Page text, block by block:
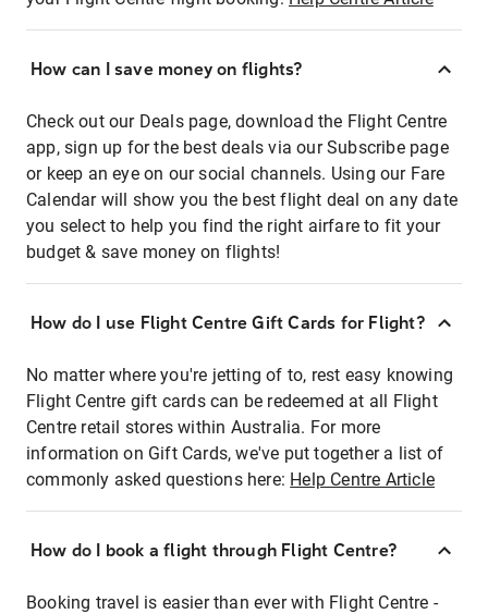
How can I save money on flights?
Check out our Deals page, download the Flight Centre
app, sign up for the best deals via our Subscribe page
or keep an eye on our social channels. Using our Fare
Calendar will show you the best flight deal on any date
you select to help you find the right airfare to fit your
budget & save money on flights!
How do I use Flight Centre Gift Cards for Flight?
No matter where you're jetting of to, rest easy knowing
Flight Centre gift cards can be redeemed at all Flight
Centre retail stores within Australia. For more
information on Gift Cards, we've put together a list of
commonly asked questions here: Help Centre Article
How do I book a flight through Flight Centre?
Booking travel is easier than ever with Flight Centre -